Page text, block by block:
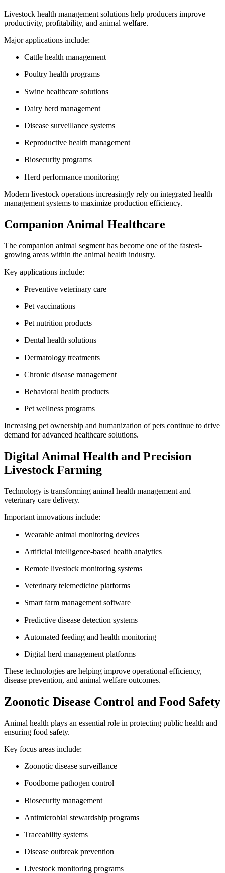
Livestock health management solutions help producers improve
productivity, profitability, and animal welfare.
Major applications include:
Cattle health management
Poultry health programs
Swine healthcare solutions
Dairy herd management
Disease surveillance systems
Reproductive health management
Biosecurity programs
Herd performance monitoring
Modern livestock operations increasingly rely on integrated health
management systems to maximize production efficiency.
Companion Animal Healthcare
The companion animal segment has become one of the fastest-
growing areas within the animal health industry.
Key applications include:
Preventive veterinary care
Pet vaccinations
Pet nutrition products
Dental health solutions
Dermatology treatments
Chronic disease management
Behavioral health products
Pet wellness programs
Increasing pet ownership and humanization of pets continue to drive
demand for advanced healthcare solutions.
Digital Animal Health and Precision
Livestock Farming
Technology is transforming animal health management and
veterinary care delivery.
Important innovations include:
Wearable animal monitoring devices
Artificial intelligence-based health analytics
Remote livestock monitoring systems
Veterinary telemedicine platforms
Smart farm management software
Predictive disease detection systems
Automated feeding and health monitoring
Digital herd management platforms
These technologies are helping improve operational efficiency,
disease prevention, and animal welfare outcomes.
Zoonotic Disease Control and Food Safety
Animal health plays an essential role in protecting public health and
ensuring food safety.
Key focus areas include:
Zoonotic disease surveillance
Foodborne pathogen control
Biosecurity management
Antimicrobial stewardship programs
Traceability systems
Disease outbreak prevention
Livestock monitoring programs